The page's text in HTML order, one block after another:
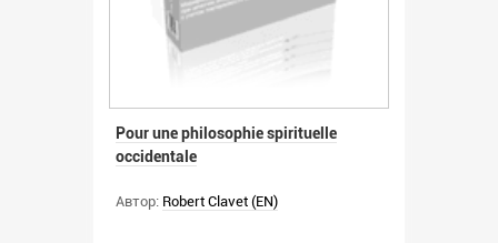
Pour une philosophie spirituelle
occidentale
Автор: Robert Clavet (EN)